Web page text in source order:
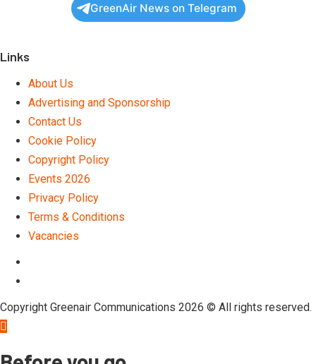
GreenAir News on Telegram
Links
About Us
Advertising and Sponsorship
Contact Us
Cookie Policy
Copyright Policy
Events 2026
Privacy Policy
Terms & Conditions
Vacancies
Copyright Greenair Communications 2026 © All rights reserved.